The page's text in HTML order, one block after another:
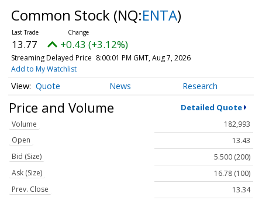
Common Stock (NQ:ENTA)
13.77 +0.43 (+3.12%)
Streaming Delayed Price 8:00:01 PM GMT, Aug 7, 2026
Add to My Watchlist
Quote News Research
Price and Volume Detailed Quote
Volume
182,993
Open
13.43
Bid (Size)
5.500 (200)
Ask (Size)
16.78 (100)
Prev. Close
13.34